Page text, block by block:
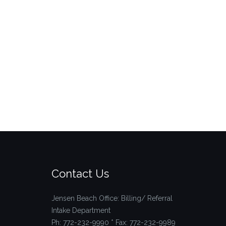
Contact Us
Jensen Beach Office: Billing/ Referral
Intake Department
Ph: 772-232-9990 * Fax: 772-232-9989